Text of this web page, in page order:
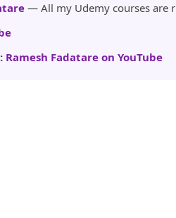
— All my Udemy courses are
Ramesh Fadatare on YouTube